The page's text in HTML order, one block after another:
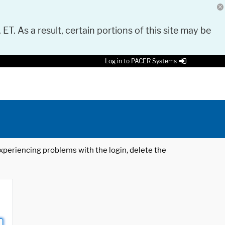
As a result, certain portions of this site may be
Log in to PACER Systems
problems with the login, delete the